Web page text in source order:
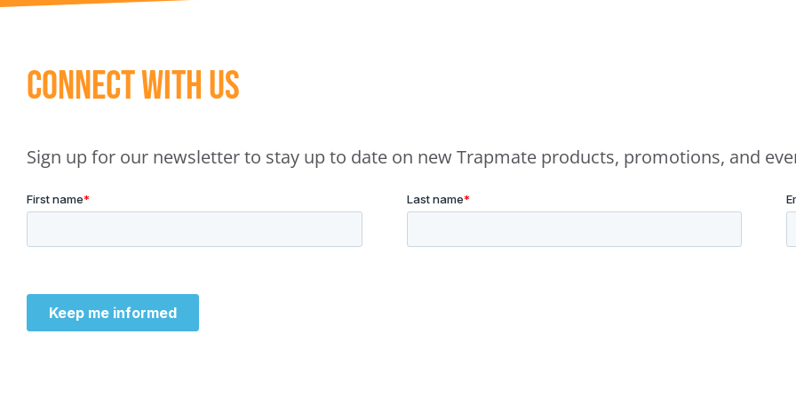
Connect With Us
Sign up for our newsletter to stay up to date on new Trapmate products, promotions, and